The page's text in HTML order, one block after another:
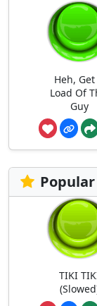
Heh, Get
Load Of
Guy
TIKI